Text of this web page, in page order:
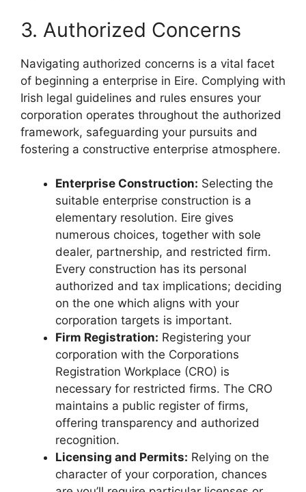
3. Authorized Concerns
Navigating authorized concerns is a vital facet
of beginning a enterprise in Eire. Complying with
Irish legal guidelines and rules ensures your
corporation operates throughout the authorized
framework, safeguarding your pursuits and
fostering a constructive enterprise atmosphere.
Enterprise Construction: Selecting the
suitable enterprise construction is a
elementary resolution. Eire gives
numerous choices, together with sole
dealer, partnership, and restricted firm.
Every construction has its personal
authorized and tax implications; deciding
on the one which aligns with your
corporation targets is important.
Firm Registration: Registering your
corporation with the Corporations
Registration Workplace (CRO) is
necessary for restricted firms. The CRO
maintains a public register of firms,
offering transparency and authorized
recognition.
Licensing and Permits: Relying on the
character of your corporation, chances